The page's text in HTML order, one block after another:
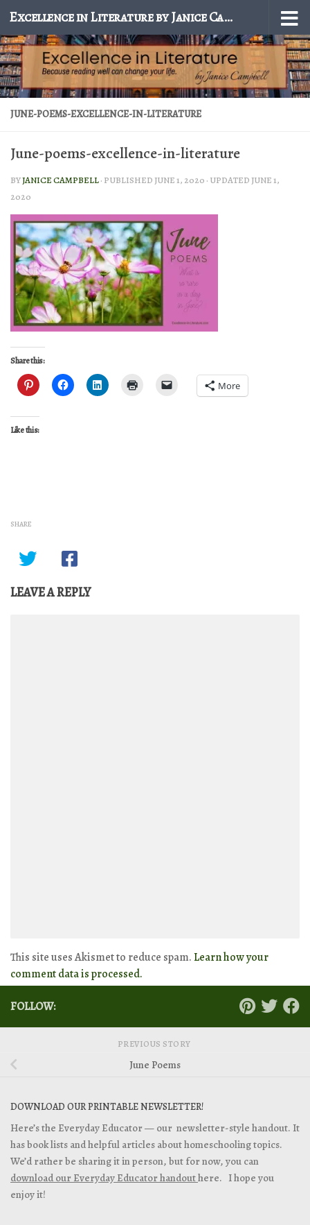
Skip to content Excellence in Literature by Janice Campbell
JUNE-POEMS-EXCELLENCE-IN-LITERATURE
June-poems-excellence-in-literature
BYJANICE CAMPBELL· PUBLISHED JUNE 1, 2020 · UPDATED JUNE 1,
2020
Share this:
More
Like this:
SHARE
LEAVE A REPLY
This site uses Akismet to reduce spam. Learn how your
comment data is processed.
FOLLOW:
PREVIOUS STORY
June Poems
DOWNLOAD OUR PRINTABLE NEWSLETTER!
Here’s the Everyday Educator — our newsletter-style handout. It
has book lists and helpful articles about homeschooling topics.
We’d rather be sharing it in person, but for now, you can
download our Everyday Educator handouthere. I hope you
enjoy it!